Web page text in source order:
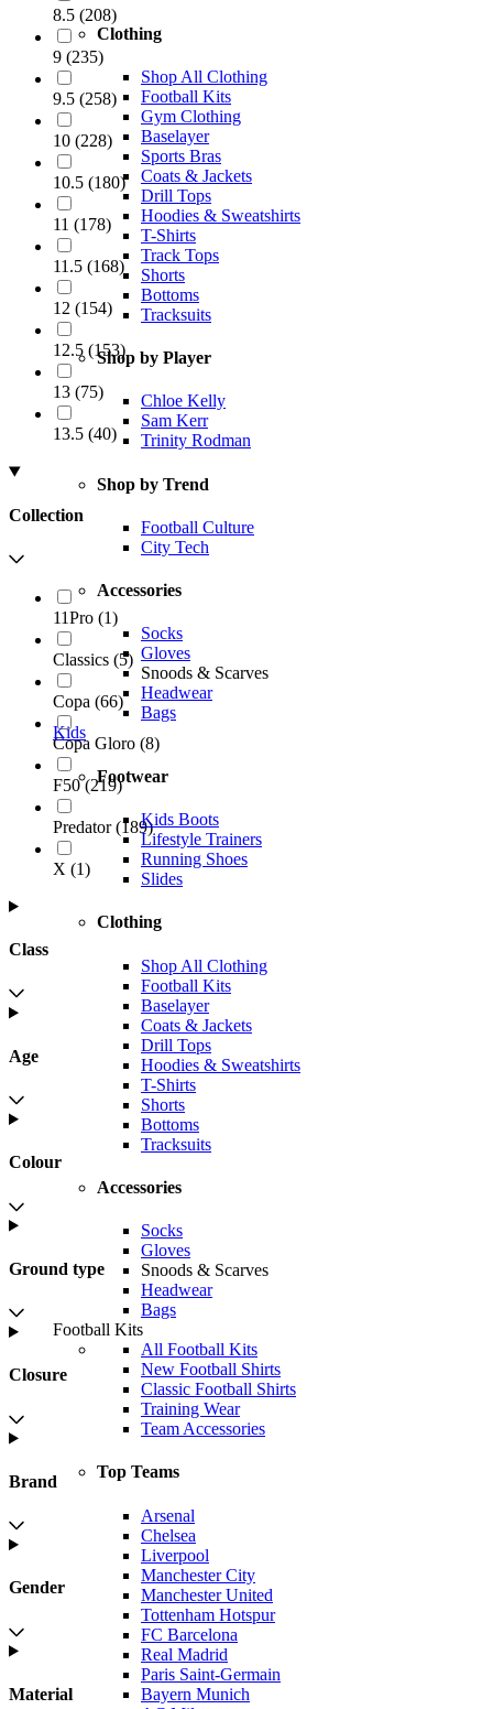
Clothing
Shop All Clothing
Football Kits
Gym Clothing
Baselayer
Sports Bras
Coats & Jackets
Drill Tops
Hoodies & Sweatshirts
T-Shirts
Track Tops
Shorts
Bottoms
Tracksuits
Shop by Player
Chloe Kelly
Sam Kerr
Trinity Rodman
Shop by Trend
Football Culture
City Tech
Accessories
Socks
Gloves
Snoods & Scarves
Headwear
Bags
Kids
Footwear
Kids Boots
Lifestyle Trainers
Running Shoes
Slides
Clothing
Shop All Clothing
Football Kits
Baselayer
Coats & Jackets
Drill Tops
Hoodies & Sweatshirts
T-Shirts
Shorts
Bottoms
Tracksuits
Accessories
Socks
Gloves
Snoods & Scarves
Headwear
Bags
Football Kits
All Football Kits
New Football Shirts
Classic Football Shirts
Training Wear
Team Accessories
Top Teams
Arsenal
Chelsea
Liverpool
Manchester City
Manchester United
Tottenham Hotspur
FC Barcelona
Real Madrid
Paris Saint-Germain
Bayern Munich
8.5 (208)
9 (235)
9.5 (258)
10 (228)
10.5 (180)
11 (178)
11.5 (168)
12 (154)
12.5 (153)
13 (75)
13.5 (40)
Collection
11Pro (1)
Classics (5)
Copa (66)
Copa Gloro (8)
F50 (219)
Predator (189)
X (1)
Class
Age
Colour
Ground type
Closure
Brand
Gender
Material